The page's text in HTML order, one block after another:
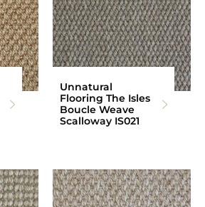
Unnatural
Flooring The Isles
Boucle Weave
Scalloway IS021